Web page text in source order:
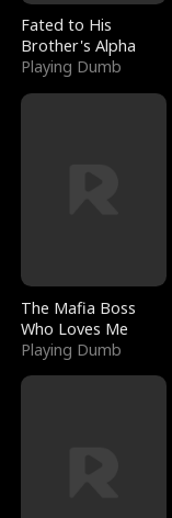
Fated to His
Brother's Alpha
Playing Dumb
The Mafia Boss
Who Loves Me
Playing Dumb